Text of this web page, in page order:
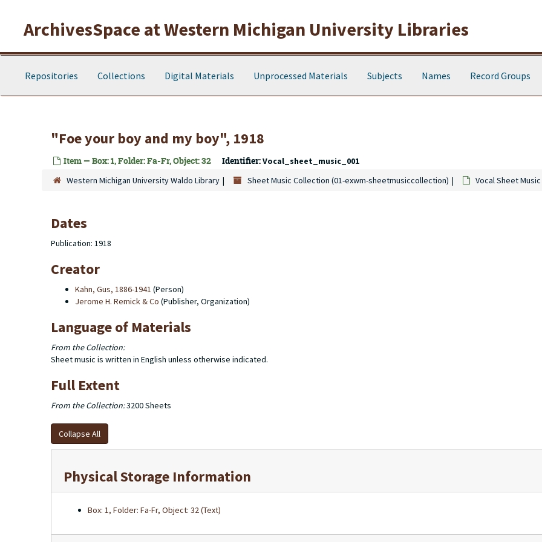
ArchivesSpace at Western Michigan University Libraries
Repositories Collections Digital Materials Unprocessed Materials Subjects Names Record Groups
"Foe your boy and my boy", 1918
Item — Box: 1, Folder: Fa-Fr, Object: 32 Identifier:Vocal_sheet_music_001
Western Michigan University Waldo Library Sheet Music Collection (01-exwm-sheetmusiccollection) Vocal Sheet Music
Dates
Publication: 1918
Creator
Kahn, Gus, 1886-1941 (Person)
Jerome H. Remick & Co (Publisher, Organization)
Language of Materials
From the Collection:
Sheet music is written in English unless otherwise indicated.
Full Extent
From the Collection:3200 Sheets
Collapse All
Physical Storage Information
Box: 1, Folder: Fa-Fr, Object: 32 (Text)